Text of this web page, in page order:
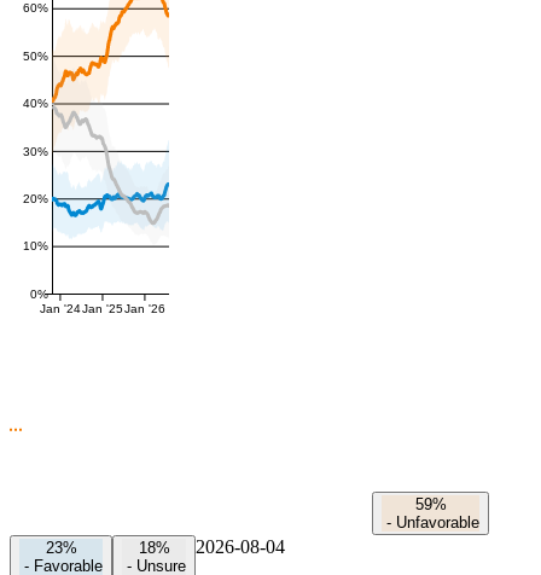
0%
10%
20%
30%
40%
50%
60%
Jan '24Jan '25Jan '26
59%
- Unfavorable
23%
- Favorable
18%
- Unsure
2026-08-04